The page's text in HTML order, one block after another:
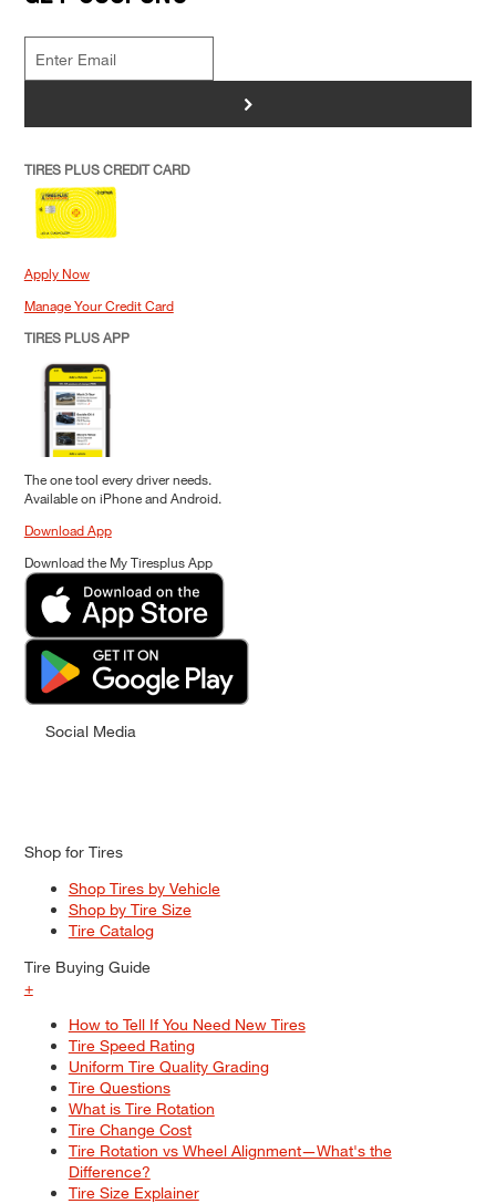
>
TIRES PLUS CREDIT CARD
Apply Now
Manage Your Credit Card
TIRES PLUS APP
The one tool every driver needs.
Available on iPhone and Android.
Download App
Download the My Tiresplus App
Social Media
Shop for Tires
Shop Tires by Vehicle
Shop by Tire Size
Tire Catalog
Tire Buying Guide
+
How to Tell If You Need New Tires
Tire Speed Rating
Uniform Tire Quality Grading
Tire Questions
What is Tire Rotation
Tire Change Cost
Tire Rotation vs Wheel Alignment—What's the
Difference?
Tire Size Explainer